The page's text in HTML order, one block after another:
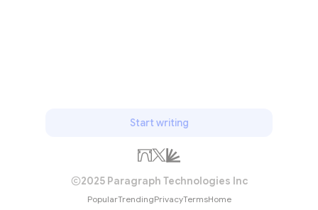
Start writing
2025 Paragraph Technologies Inc
PopularTrendingPrivacyTermsHome